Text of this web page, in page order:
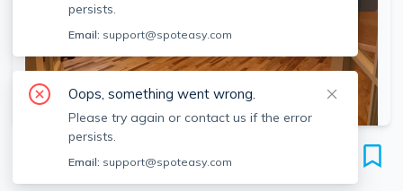
SEE ALL 15 PHOTOS
276 Chestnut Hill Ave
Unit 8, Brighton, Boston, 02135
persists.
Email: support@spoteasy.com
Oops, something went wrong.
Please try again or contact us if the error
persists.
Email: support@spoteasy.com